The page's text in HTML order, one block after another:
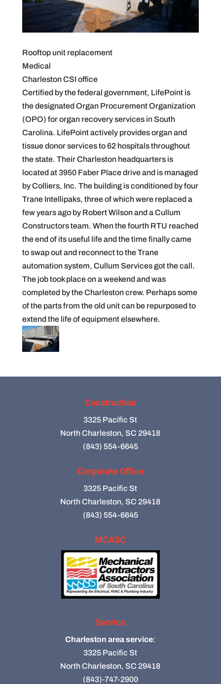
Rooftop unit replacement
Medical
Charleston CSI office
Certified by the federal government, LifePoint is
the designated Organ Procurement Organization
(OPO) for organ recovery services in South
Carolina. LifePoint actively provides organ and
tissue donor services to 62 hospitals throughout
the state. Their Charleston headquarters is
located at 3950 Faber Place drive and is managed
by Colliers, Inc. The building is conditioned by four
Trane Intellipaks, three of which were replaced a
few years ago by Robert Wilson and a Cullum
Constructors team. When the fourth RTU reached
the end of its useful life and the time finally came
to swap out and reconnect to the Trane
automation system, Cullum Services got the call.
The job took place on a weekend and was
completed by the Charleston crew. Perhaps some
of the parts from the old unit can be repurposed to
extend the life of equipment elsewhere.
Construction
3325 Pacific St
North Charleston, SC 29418
(843) 554-6645
Corporate Office
3325 Pacific St
North Charleston, SC 29418
(843) 554-6645
MCASC
Service
Charleston area service:
3325 Pacific St
North Charleston, SC 29418
(843)-747-2900